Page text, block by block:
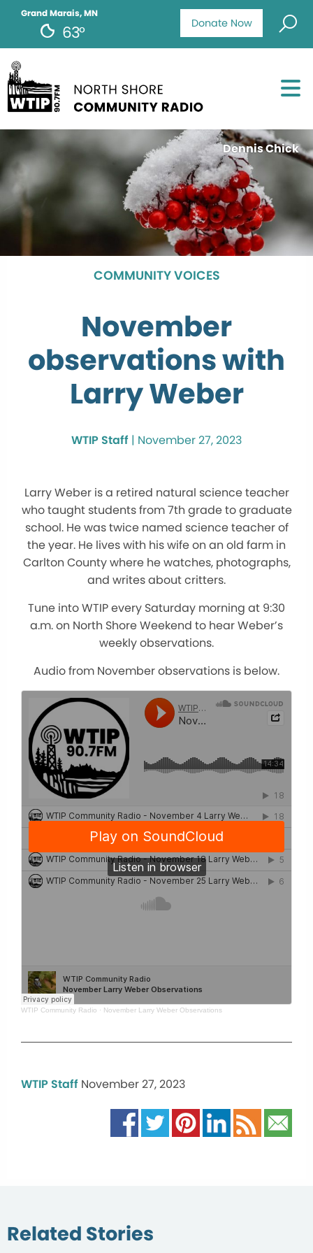
Donate Now
Grand Marais, MN
63°
Dennis Chick
COMMUNITY VOICES
November
observations with
Larry Weber
WTIP Staff | November 27, 2023
Larry Weber is a retired natural science teacher
who taught students from 7th grade to graduate
school. He was twice named science teacher of
the year. He lives with his wife on an old farm in
Carlton County where he watches, photographs,
and writes about critters.
Tune into WTIP every Saturday morning at 9:30
a.m. on North Shore Weekend to hear Weber’s
weekly observations.
Audio from November observations is below.
WTIP Community Radio · November Larry Weber Observations
WTIP Staff November 27, 2023
Related Stories